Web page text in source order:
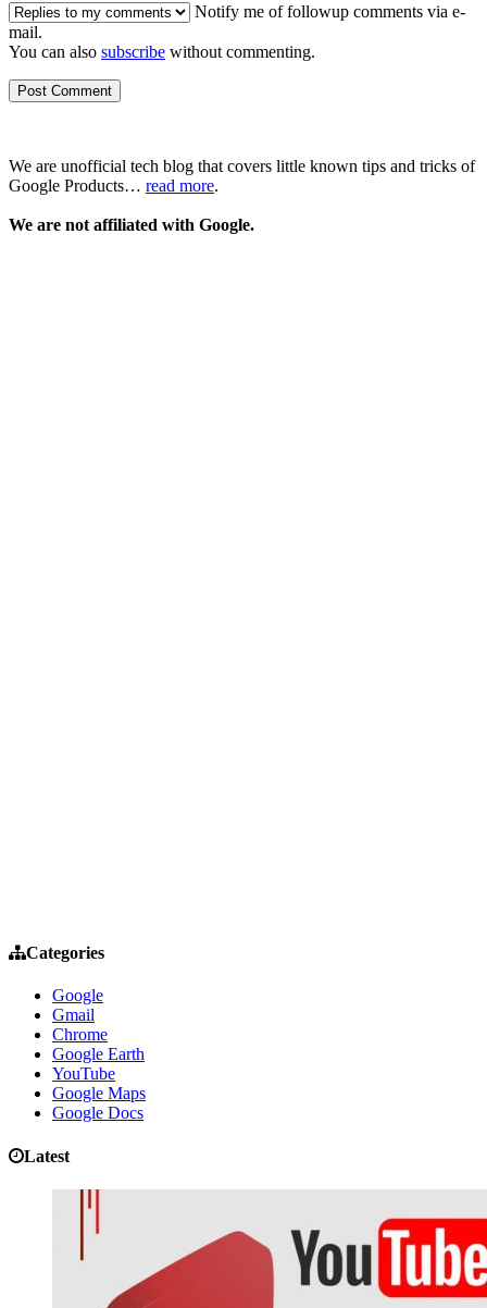
Notify me of followup comments via e-
mail.
You can also subscribe without commenting.
We are unofficial tech blog that covers little known tips and tricks of
Google Products… read more.
We are not affiliated with Google.
Categories
Google
Gmail
Chrome
Google Earth
YouTube
Google Maps
Google Docs
Latest